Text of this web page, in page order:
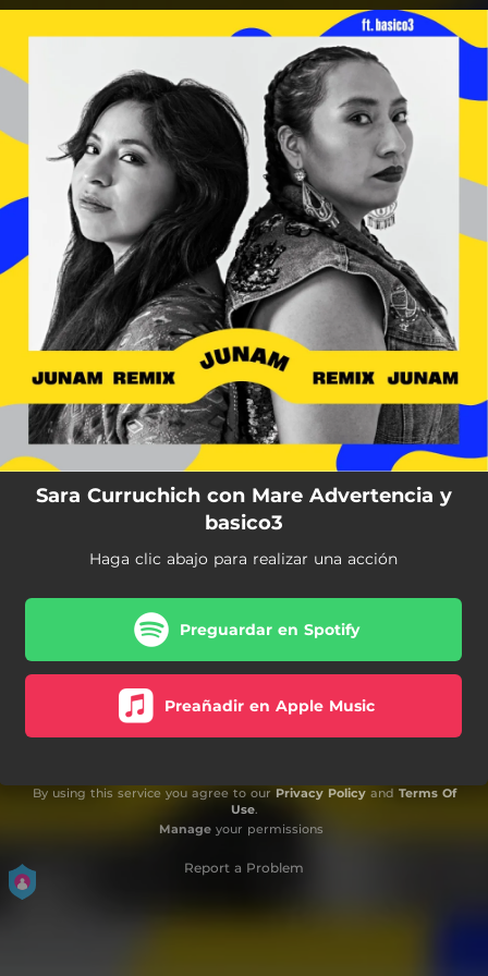
Sara Curruchich con Mare Advertencia y
basico3
Haga clic abajo para realizar una acción
Preguardar en Spotify
Preañadir en Apple Music
By using this service you agree to our Privacy Policyand Terms Of
Use.
Manageyour permissions
Report a Problem
.